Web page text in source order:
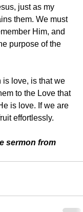
just as my
them. We must
Him, and
purpose of the
is love, is that we
to the Love that
is love. If we are
effortlessly.
sermon from